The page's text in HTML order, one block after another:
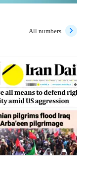
All numbers